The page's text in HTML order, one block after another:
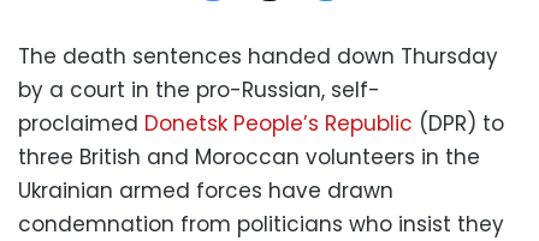
The death sentences handed down Thursday
by a court in the pro-Russian, self-
proclaimed Donetsk People’s Republic (DPR) to
three British and Moroccan volunteers in the
Ukrainian armed forces have drawn
condemnation from politicians who insist they